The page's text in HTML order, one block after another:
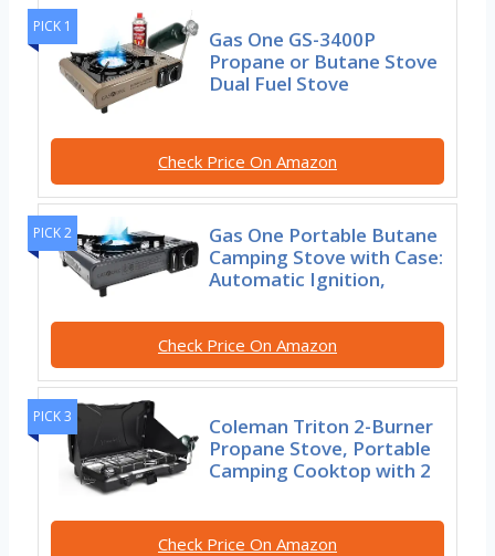
PICK 1
Gas One GS-3400P
Propane or Butane Stove
Dual Fuel Stove
Check Price On Amazon
PICK 2
Gas One Portable Butane
Camping Stove with Case:
Automatic Ignition,
Check Price On Amazon
PICK 3
Coleman Triton 2-Burner
Propane Stove, Portable
Camping Cooktop with 2
Check Price On Amazon